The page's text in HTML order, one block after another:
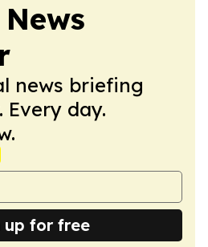
news briefing
day.
up for free